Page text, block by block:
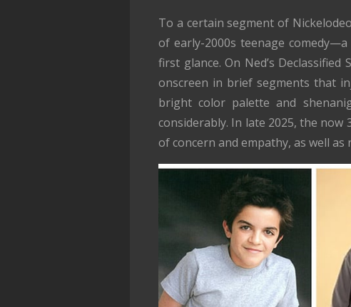
To a certain segment of
of early-2000s teenage
first glance. On Ned’s
onscreen in brief segments that
bright color palette and
considerably. In late 2025, the
of concern and empathy, as well